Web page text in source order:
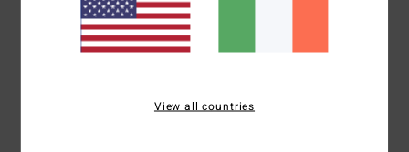
Chest and back screen print artwork
Billabong woven label
View all countries